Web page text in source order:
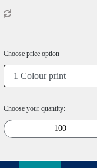
Choose price option
Choose your quantity: